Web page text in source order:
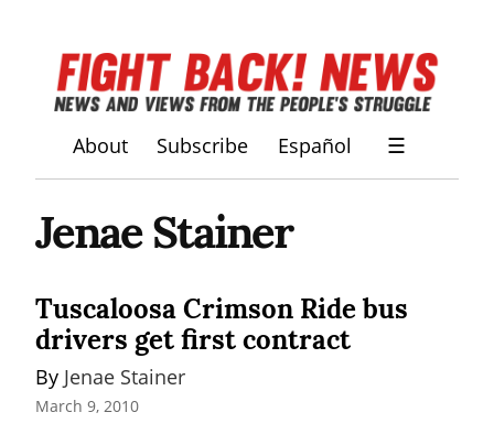
About Subscribe Español ☰
Jenae Stainer
Tuscaloosa Crimson Ride bus
drivers get first contract
By Jenae Stainer
March 9, 2010